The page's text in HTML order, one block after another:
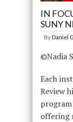
IN
SUNY
ByDaniel
©Nadia
Each
Review
offering